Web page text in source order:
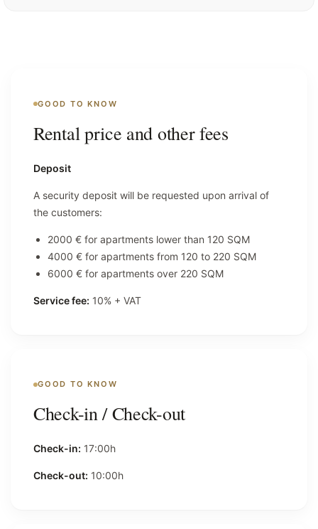
GOOD TO KNOW
Rental price and other fees
Deposit
A security deposit will be requested upon arrival of
the customers:
2000 € for apartments lower than 120 SQM
4000 € for apartments from 120 to 220 SQM
6000 € for apartments over 220 SQM
Service fee: 10% + VAT
GOOD TO KNOW
Check-in / Check-out
Check-in: 17:00h
Check-out: 10:00h